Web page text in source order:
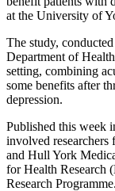
at the University of
The study,
Department of
setting, combining
some benefits after
depression.
Published this week
involved
and Hull York
for Health Research
Research Programme.